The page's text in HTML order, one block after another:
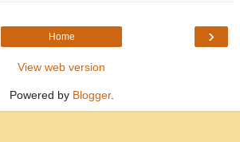
›
Home
View web version
Powered by Blogger.